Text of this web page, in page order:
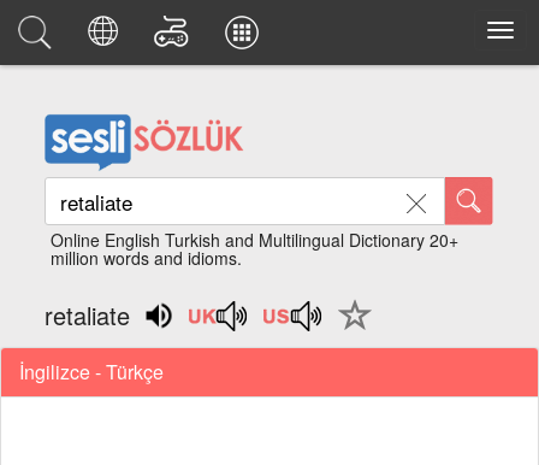
Online English Turkish and Multilingual Dictionary 20+
million words and idioms.
retaliate
İngilizce - Türkçe